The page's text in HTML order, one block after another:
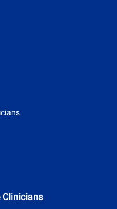
Clinicians